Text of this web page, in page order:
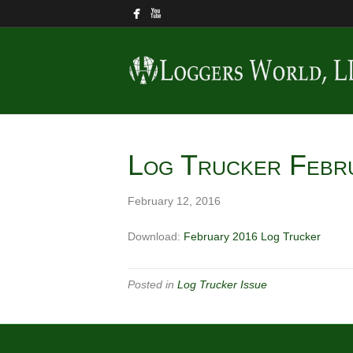
Log Trucker
February 12, 2016
Download: February 2016 Log Trucker
Posted in Log Trucker Issue